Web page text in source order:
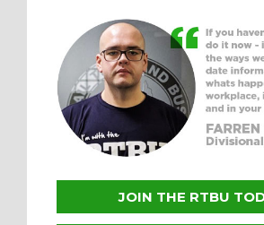
JOIN THE RTBU